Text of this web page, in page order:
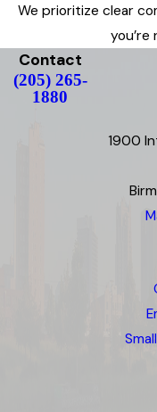
We prioritize clear
Contact
(205) 265-
1880
1900